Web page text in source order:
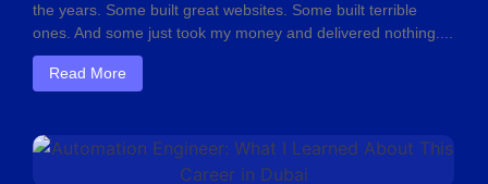
the years. Some built great websites. Some built terrible
ones. And some just took my money and delivered nothing....
Read More